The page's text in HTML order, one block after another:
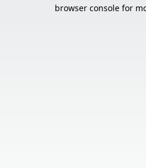
browser console for